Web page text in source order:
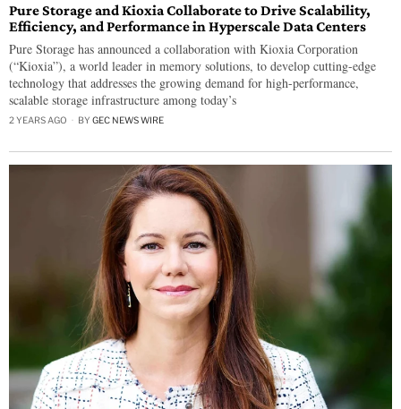
Pure Storage and Kioxia Collaborate to Drive Scalability,
Efficiency, and Performance in Hyperscale Data Centers
Pure Storage has announced a collaboration with Kioxia Corporation
(“Kioxia”), a world leader in memory solutions, to develop cutting-edge
technology that addresses the growing demand for high-performance,
scalable storage infrastructure among today’s
2 YEARS AGO BY GEC NEWS WIRE